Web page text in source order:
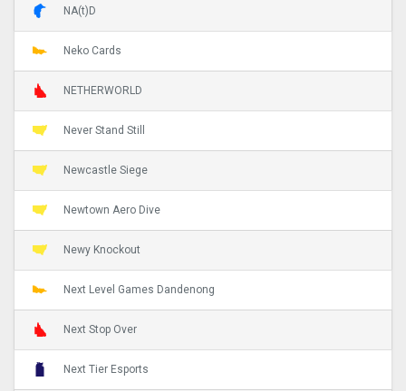
NA(t)D
Neko Cards
NETHERWORLD
Never Stand Still
Newcastle Siege
Newtown Aero Dive
Newy Knockout
Next Level Games Dandenong
Next Stop Over
Next Tier Esports